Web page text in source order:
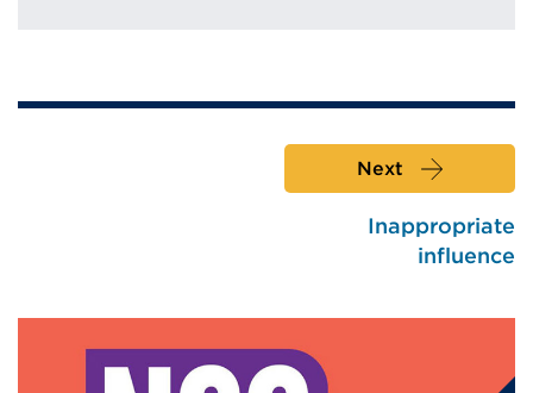
Next
Inappropriate
influence